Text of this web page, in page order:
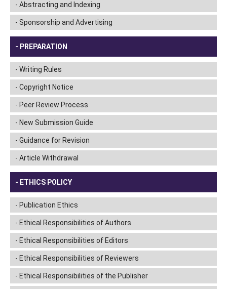
Abstracting and Indexing
Sponsorship and Advertising
PREPARATION
Writing Rules
Copyright Notice
Peer Review Process
New Submission Guide
Guidance for Revision
Article Withdrawal
ETHICS POLICY
Publication Ethics
Ethical Responsibilities of Authors
Ethical Responsibilities of Editors
Ethical Responsibilities of Reviewers
Ethical Responsibilities of the Publisher